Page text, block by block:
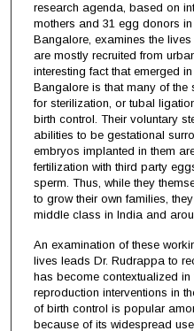
research agenda, based on
mothers and 31 egg donors
Bangalore, examines the
are mostly recruited from
interesting fact that emerged
Bangalore is that many of the
for sterilization, or tubal
birth control. Their voluntary
abilities to be gestational
embryos implanted in them
fertilization with third party
sperm. Thus, while they
to grow their own families,
middle class in India and
An examination of these
lives leads Dr. Rudrappa to
has become contextualized
reproduction interventions in
of birth control is popular
because of its widespread